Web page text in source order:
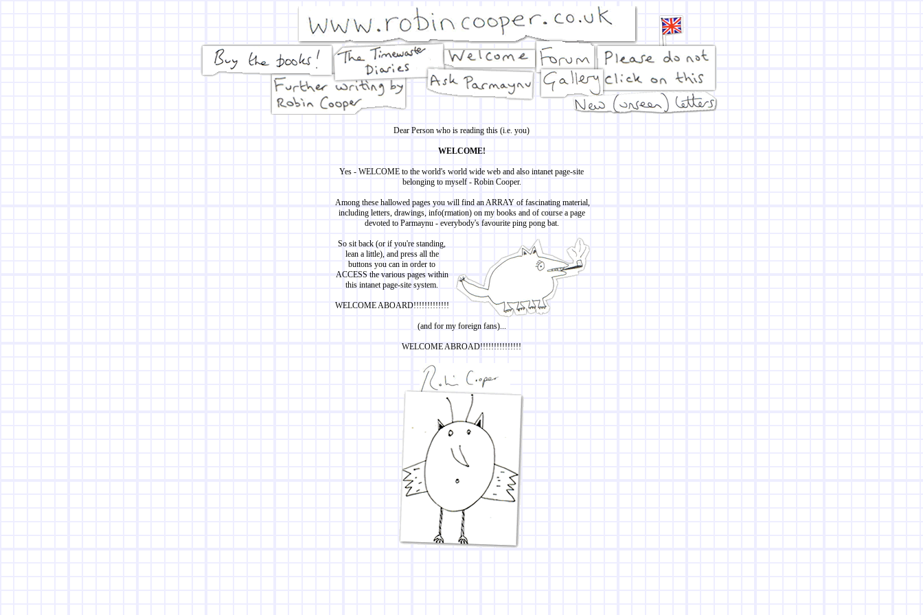
Dear Person who is reading this (i.e. you)
WELCOME!
Yes - WELCOME to the world's world wide web and also intanet page-site
belonging to myself - Robin Cooper.
Among these hallowed pages you will find an ARRAY of fascinating material,
including letters, drawings, info(rmation) on my books and of course a page
devoted to Parmaynu - everybody's favourite ping pong bat.
So sit back (or if you're standing,
lean a little), and press all the
buttons you can in order to
ACCESS the various pages within
this intanet page-site system.
WELCOME ABOARD!!!!!!!!!!!!!
(and for my foreign fans)...
WELCOME ABROAD!!!!!!!!!!!!!!!